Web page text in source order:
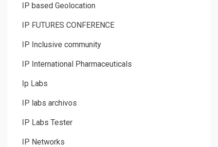
IP based Geolocation
IP FUTURES CONFERENCE
IP Inclusive community
IP International Pharmaceuticals
Ip Labs
IP labs archivos
IP Labs Tester
IP Networks